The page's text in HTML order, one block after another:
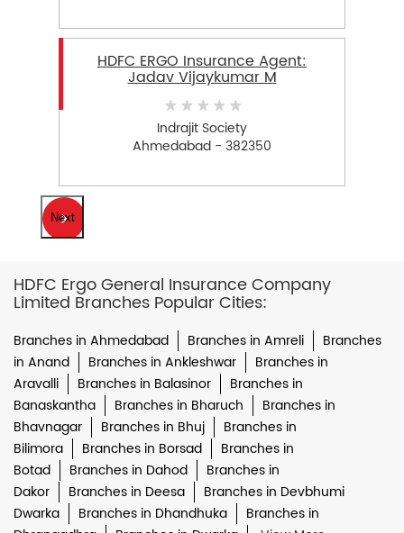
HDFC ERGO Insurance Agent:
Jadav Vijaykumar M
Indrajit Society
Ahmedabad - 382350
Next
HDFC Ergo General Insurance Company
Limited Branches Popular Cities:
Branches in Ahmedabad Branches in Amreli
Branches
in Anand
Branches in Ankleshwar
Branches in
Aravalli
Branches in Balasinor
Branches in
Banaskantha
Branches in Bharuch
Branches in
Bhavnagar
Branches in Bhuj
Branches in
Bilimora
Branches in Borsad
Branches in
Botad
Branches in Dahod
Branches in
Dakor
Branches in Deesa
Branches in Devbhumi
Dwarka
Branches in Dhandhuka
Branches in